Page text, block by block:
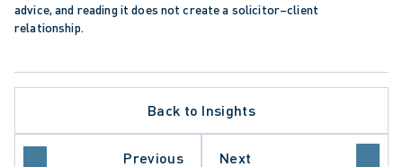
advice, and reading it does not create a solicitor–client
relationship.
Back to Insights
Previous Next